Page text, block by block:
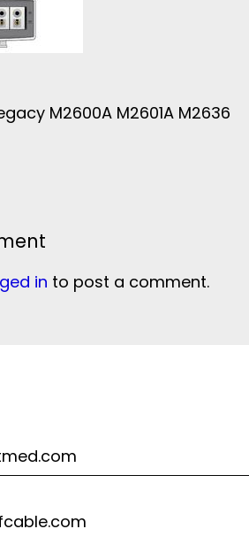
M2600A M2601A M2636
in to post a comment.